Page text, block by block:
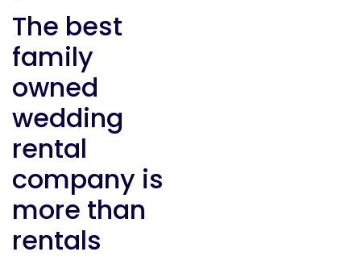
The best
family
owned
wedding
rental
company is
more than
rentals